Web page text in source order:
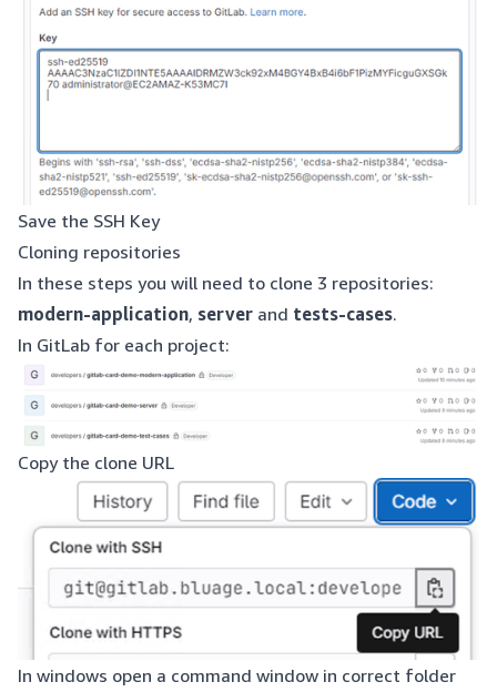
Save the SSH Key
Cloning repositories
In these steps you will need to clone 3 repositories:
modern-application, server and tests-cases.
In GitLab for each project:
Copy the clone URL
In windows open a command window in correct folder